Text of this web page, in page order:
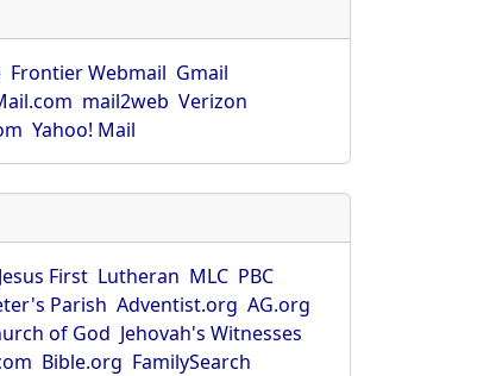
Frontier Webmail Gmail
mail2web Verizon
Yahoo! Mail
Jesus First Lutheran MLC PBC
Parish Adventist.org AG.org
of God Jehovah's Witnesses
Bible.org FamilySearch